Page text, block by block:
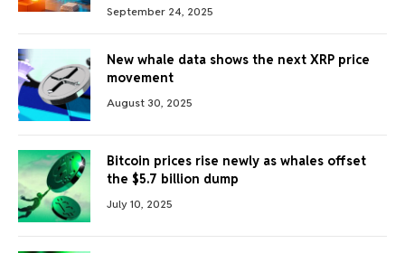
September 24, 2025
New whale data shows the next XRP price
movement
August 30, 2025
Bitcoin prices rise newly as whales offset
the $5.7 billion dump
July 10, 2025